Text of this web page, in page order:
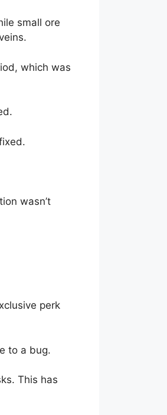
small ore
which was
wasn’t
perk
to a bug.
This has